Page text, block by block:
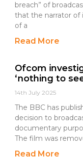
breach” of
that the narrator of
of a
Read More
Ofcom
‘nothing to
14th July 2025
The BBC has
decision to
documentary
The film was
Read More